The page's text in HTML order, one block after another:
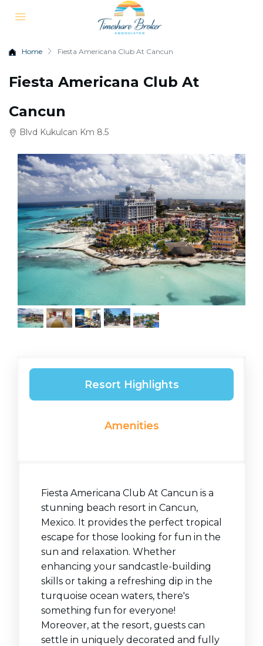
Home Fiesta Americana Club At Cancun
Fiesta Americana Club At
Cancun
Blvd Kukulcan Km 8.5
Resort Highlights
Amenities
Fiesta Americana Club At Cancun is a
stunning beach resort in Cancun,
Mexico. It provides the perfect tropical
escape for those looking for fun in the
sun and relaxation. Whether
enhancing your sandcastle-building
skills or taking a refreshing dip in the
turquoise ocean waters, there's
something fun for everyone!
Moreover, at the resort, guests can
settle in uniquely decorated and fully